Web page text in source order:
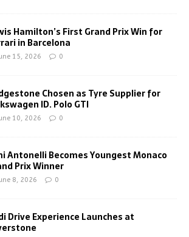
Hamilton’s First Grand Prix Win for
in Barcelona
15, 2026 0
Chosen as Tyre Supplier for
ID. Polo GTI
10, 2026 0
Antonelli Becomes Youngest Monaco
Prix Winner
8, 2026 0
Drive Experience Launches at